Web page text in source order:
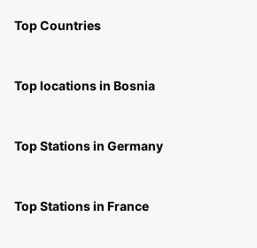
Top Countries
Top locations in Bosnia
Top Stations in Germany
Top Stations in France